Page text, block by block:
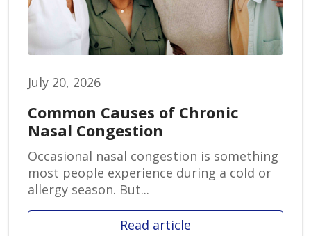
July 20, 2026
Common Causes of Chronic
Nasal Congestion
Occasional nasal congestion is something
most people experience during a cold or
allergy season. But...
Read article